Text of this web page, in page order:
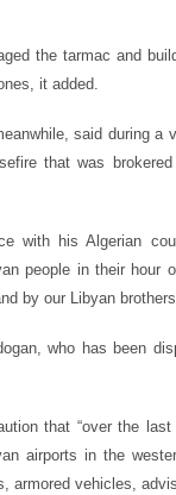
the tarmac and
it added.
said during a
that was
with his Algerian
people in their hour
by our Libyan
who has been
that “over the
airports in the
armored vehicles,